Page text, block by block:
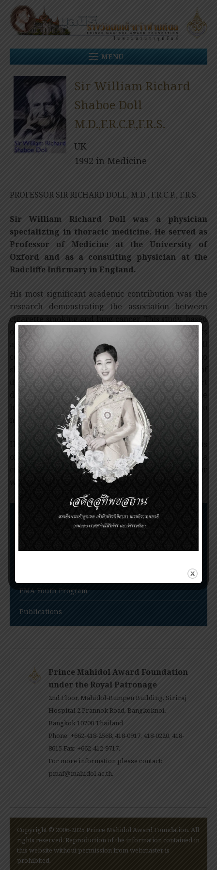
Skip
content
MENU
Sir William Richard
Shaboe Doll
M.D.,F.R.C.P.,F.R.S.
UK
1992 in Medicine
PROFESSOR SIR RICHARD DOLL, M.D., F.R.C.P., F.R.S.
Sir William Richard Doll was a physician
specializing in thoracic medicine. He served as
Professor of Medicine at the University of
Oxford and as a consulting physician at the
Radcliffe Infirmary in England.
His most significant academic contribution was the
research demonstrating the association between
cigarette smoking and lung cancer. This study, based
on patients, was first reported more than 40 years
ago. Following that, Sir William Richard Doll
continued his detailed investigations and was able to
show that smokers are at increased risk of
developing several other diseases, such as heart
disease and lung disease, and that they also face
higher mortality rates at younger ages compared to
His research not only established the harmful effects
of smoking but also highlighted epidemiology as a
crucial medical and public health science, on par
with other fundamental disciplines.
Nomination Procedures
PMA Youth Program
Publications
Prince Mahidol Award Foundation
under the Royal Patronage
2nd Floor, Mahidol-Bumpen Building, Siriraj
Hospital 2 Prannok Road, Bangkoknoi,
Bangkok 10700 Thailand
Phone: +662-418-2568, 418-0917, 418-0220, 418-
8615 Fax: +662-412-9717.
For more information please contact:
pmaf@mahidol.ac.th.
Copyright © 2006-2025 Prince Mahidol Award Foundation. All
rights reserved. Reproduction of the information contained in
this website without permission from webmaster is
prohibited.